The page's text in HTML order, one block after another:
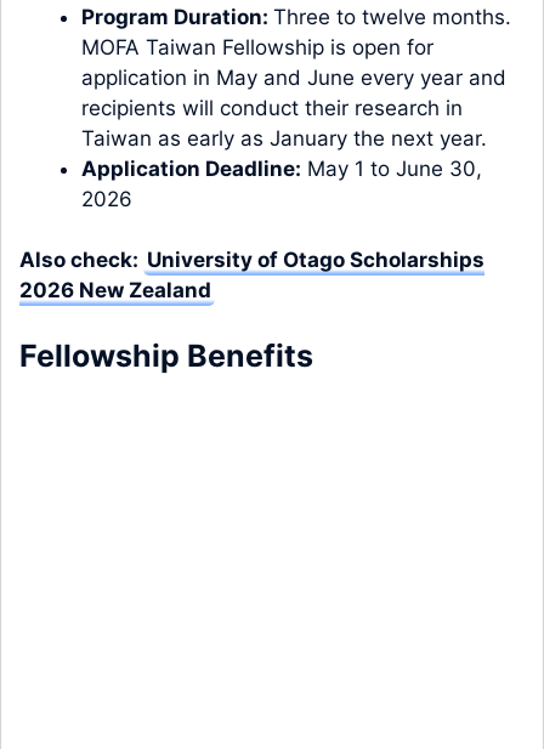
Program Duration: Three to twelve months.
MOFA Taiwan Fellowship is open for
application in May and June every year and
recipients will conduct their research in
Taiwan as early as January the next year.
Application Deadline: May 1 to June 30,
2026
Also check: University of Otago Scholarships
2026 New Zealand
Fellowship Benefits